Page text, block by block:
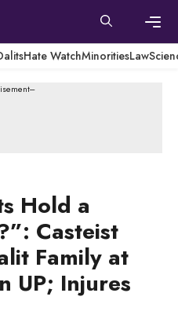
Hate WatchMinoritiesLaw
Hold a
Casteist
Family at
UP; Injures